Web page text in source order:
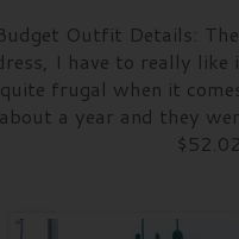
Outfit Details:
I have to really like
quite frugal when it
about a year and they